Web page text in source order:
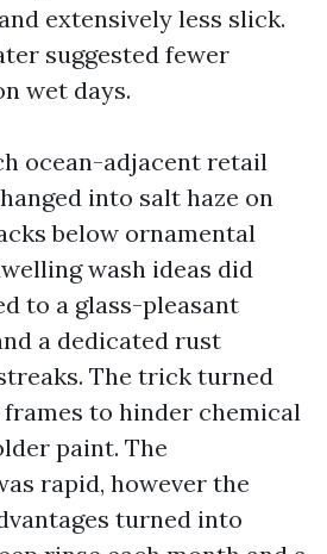
extensively less slick.
suggested fewer
wet days.
ocean-adjacent retail
into salt haze on
below ornamental
wash ideas did
to a glass-pleasant
a dedicated rust
The trick turned
to hinder chemical
paint. The
rapid, however the
turned into